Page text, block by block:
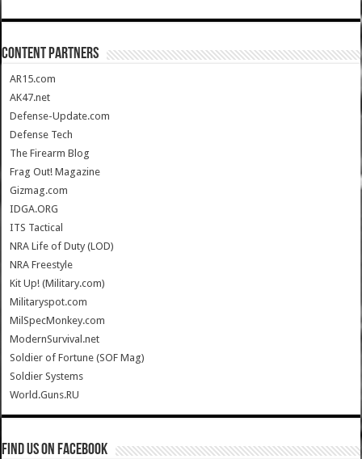
CONTENT PARTNERS
AR15.com
AK47.net
Defense-Update.com
Defense Tech
The Firearm Blog
Frag Out! Magazine
Gizmag.com
IDGA.ORG
ITS Tactical
NRA Life of Duty (LOD)
NRA Freestyle
Kit Up! (Military.com)
Militaryspot.com
MilSpecMonkey.com
ModernSurvival.net
Soldier of Fortune (SOF Mag)
Soldier Systems
World.Guns.RU
Find us on Facebook